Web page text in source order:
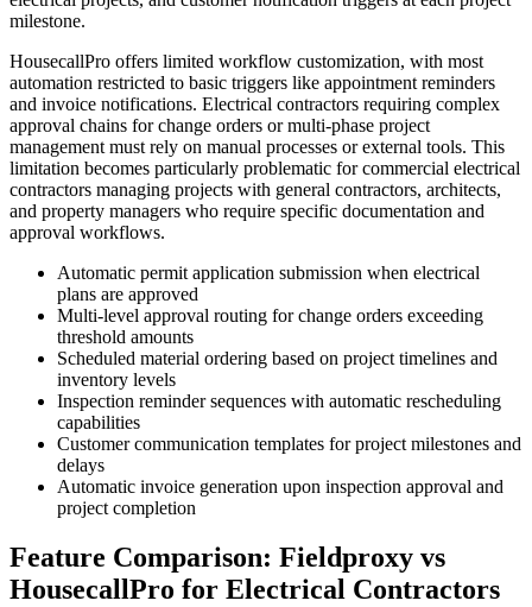
milestone.
HousecallPro offers limited workflow customization, with most
automation restricted to basic triggers like appointment reminders
and invoice notifications. Electrical contractors requiring complex
approval chains for change orders or multi-phase project
management must rely on manual processes or external tools. This
limitation becomes particularly problematic for commercial electrical
contractors managing projects with general contractors, architects,
and property managers who require specific documentation and
approval workflows.
Automatic permit application submission when electrical
plans are approved
Multi-level approval routing for change orders exceeding
threshold amounts
Scheduled material ordering based on project timelines and
inventory levels
Inspection reminder sequences with automatic rescheduling
capabilities
Customer communication templates for project milestones and
delays
Automatic invoice generation upon inspection approval and
project completion
Feature Comparison: Fieldproxy vs
HousecallPro for Electrical Contractors